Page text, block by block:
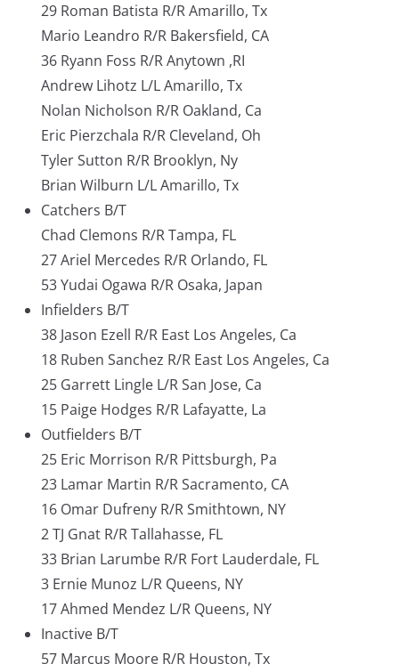
29 Roman Batista R/R Amarillo, Tx
Mario Leandro R/R Bakersfield, CA
36 Ryann Foss R/R Anytown ,RI
Andrew Lihotz L/L Amarillo, Tx
Nolan Nicholson R/R Oakland, Ca
Eric Pierzchala R/R Cleveland, Oh
Tyler Sutton R/R Brooklyn, Ny
Brian Wilburn L/L Amarillo, Tx
Catchers B/T
Chad Clemons R/R Tampa, FL
27 Ariel Mercedes R/R Orlando, FL
53 Yudai Ogawa R/R Osaka, Japan
Infielders B/T
38 Jason Ezell R/R East Los Angeles, Ca
18 Ruben Sanchez R/R East Los Angeles, Ca
25 Garrett Lingle L/R San Jose, Ca
15 Paige Hodges R/R Lafayatte, La
Outfielders B/T
25 Eric Morrison R/R Pittsburgh, Pa
23 Lamar Martin R/R Sacramento, CA
16 Omar Dufreny R/R Smithtown, NY
2 TJ Gnat R/R Tallahasse, FL
33 Brian Larumbe R/R Fort Lauderdale, FL
3 Ernie Munoz L/R Queens, NY
17 Ahmed Mendez L/R Queens, NY
Inactive B/T
57 Marcus Moore R/R Houston, Tx